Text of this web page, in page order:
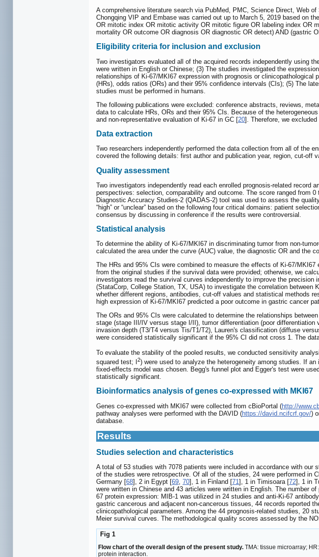
A comprehensive literature search via PubMed, PMC, Science Direct, Web
Chongqing VIP and Embase was carried out up to March 5, 2019 based on
OR mitotic index OR mitotic activity OR mitotic figure OR labeling index OR
mortality OR outcome OR diagnosis OR diagnostic OR detect) AND (gastric
Eligibility criteria for inclusion and exclusion
Two investigators evaluated all of the acquired records independently using
were written in English or Chinese; (3) The studies investigated the
relationships of Ki-67/MKI67 expression with prognosis or
(HRs), odds ratios (ORs) and their 95% confidence intervals (CIs); (5) The
studies must be performed in humans.
The following publications were excluded: conference abstracts, reviews,
data to calculate HRs, ORs and their 95% CIs. Because of the
and non-representative evaluation of Ki-67 in GC [20]. Therefore, we excluded
Data extraction
Two researchers independently performed the data collection from all of the
covered the following details: first author and publication year, region, cut-
Quality assessment
Two investigators independently read each enrolled prognosis-related record
perspectives: selection, comparability and outcome. The score ranged from
Diagnostic Accuracy Studies-2 (QADAS-2) tool was used to assess the
“high” or “unclear” based on the following four critical domains: patient
consensus by discussing in conference if the results were controversial.
Statistical analysis
To determine the ability of Ki-67/MKI67 in discriminating tumor from non-
calculated the area under the curve (AUC) value, the diagnostic OR and the
The HRs and 95% CIs were combined to measure the effects of Ki-67/
from the original studies if the survival data were provided; otherwise, we
investigators read the survival curves independently to improve the
(StataCorp, College Station, TX, USA) to investigate the correlation
whether different regions, antibodies, cut-off values and statistical methods
high expression of Ki-67/MKI67 predicted a poor outcome in gastric cancer
The ORs and 95% CIs were calculated to determine the relationships
stage (stage III/IV versus stage I/II), tumor differentiation (poor
invasion depth (T3/T4 versus Tis/T1/T2), Lauren's classification (diffuse
were considered statistically significant if the 95% CI did not cross 1. The
To evaluate the stability of the pooled results, we conducted sensitivity
squared test; I
2) were used to analyze the heterogeneity among studies. If an
fixed-effects model was chosen. Begg's funnel plot and Egger's test were
statistically significant.
Bioinformatics analysis of genes co-expressed with MKI67
Genes co-expressed with MKI67 were collected from cBioPortal (http://
pathway analyses were performed with the DAVID (https://david.ncifcrf.gov/)
database.
Results
Studies selection and characteristics
A total of 53 studies with 7078 patients were included in accordance with our
of the studies were retrospective. Of all of the studies, 24 were performed in
Germany [68], 2 in Egypt [69, 70], 1 in Finland [71], 1 in Timisoara [72], 1 in
were written in Chinese and 43 articles were written in English. The number
67 protein expression: MIB-1 was utilized in 24 studies and anti-Ki-67
gastric cancerous and adjacent non-cancerous tissues, 44 records reported
clinicopathological parameters. Among the 44 prognosis-related studies, 20
Meier survival curves. The methodological quality scores assessed by the
Fig 1
Flow chart of the overall design of the present study. TMA: tissue microarray;
protein interaction.